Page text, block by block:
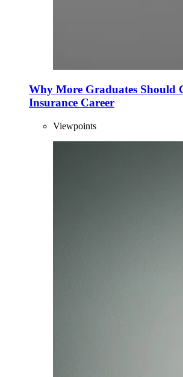
Why More Graduates Should
Insurance Career
Viewpoints